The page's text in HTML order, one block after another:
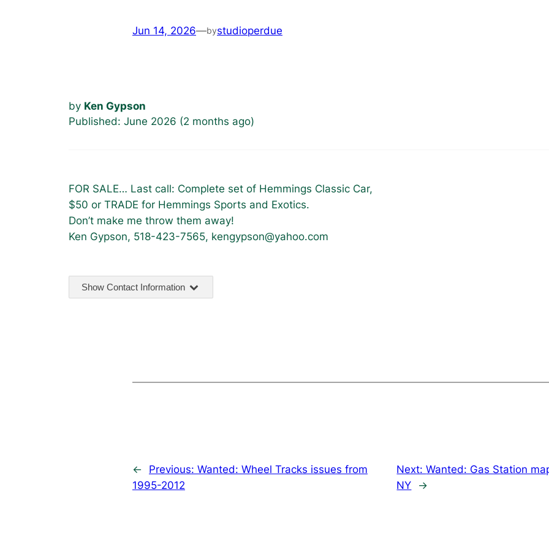
Jun 14, 2026—bystudioperdue
by Ken Gypson
Published: June 2026 (2 months ago)
FOR SALE… Last call: Complete set of Hemmings Classic Car,
$50 or TRADE for Hemmings Sports and Exotics.
Don’t make me throw them away!
Ken Gypson, 518-423-7565, kengypson@yahoo.com
Show Contact Information
← Previous: Wanted: Wheel Tracks issues from
1995-2012
Next:Wanted: Gas Station
NY
→